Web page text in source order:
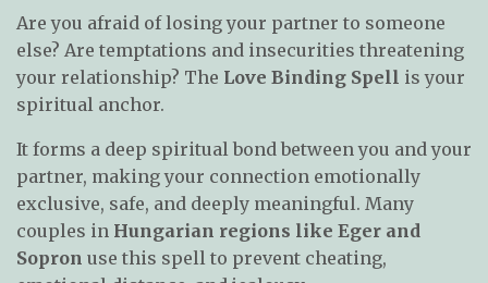
Are you afraid of losing your partner to someone
else? Are temptations and insecurities threatening
your relationship? The Love Binding Spell is your
spiritual anchor.
It forms a deep spiritual bond between you and your
partner, making your connection emotionally
exclusive, safe, and deeply meaningful. Many
couples in Hungarian regions like Eger and
Sopron use this spell to prevent cheating,